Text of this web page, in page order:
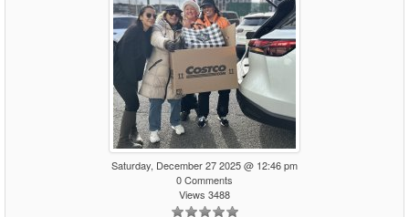
Saturday, December 27 2025 @ 12:46 pm
0 Comments
Views 3488